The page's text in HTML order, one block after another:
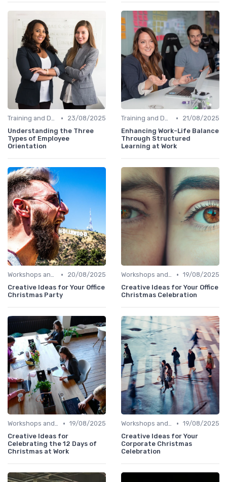
Training and Development •
23/08/2025
Understanding the Three
Types of Employee
Orientation
Training and Development •
21/08/2025
Enhancing Work-Life Balance
Through Structured
Learning at Work
Workshops and Seminars •
20/08/2025
Creative Ideas for Your Office
Christmas Party
Workshops and Seminars • 19/08/2025
Creative Ideas for Your Office
Christmas Celebration
Workshops and Seminars • 19/08/2025
Creative Ideas for
Celebrating the 12 Days of
Christmas at Work
Workshops and Seminars • 19/08/2025
Creative Ideas for Your
Corporate Christmas
Celebration